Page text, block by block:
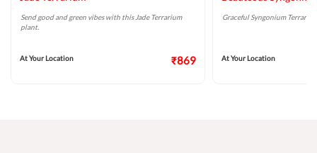
Send good and green vibes with this Jade Terrarium
plant.
At Your Location ₹869
Graceful Syngonium
At Your Location